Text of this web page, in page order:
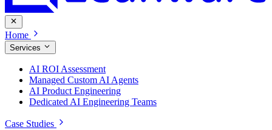
Home
Services
AI ROI Assessment
Managed Custom AI Agents
AI Product Engineering
Dedicated AI Engineering Teams
Case Studies